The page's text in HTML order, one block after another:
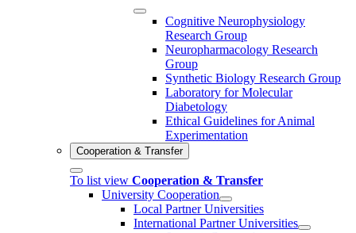
Cognitive Neurophysiology
Research Group
Neuropharmacology Research
Group
Synthetic Biology Research Group
Laboratory for Molecular
Diabetology
Ethical Guidelines for Animal
Experimentation
Cooperation & Transfer
To list view Cooperation & Transfer
University Cooperation
Local Partner Universities
International Partner Universities